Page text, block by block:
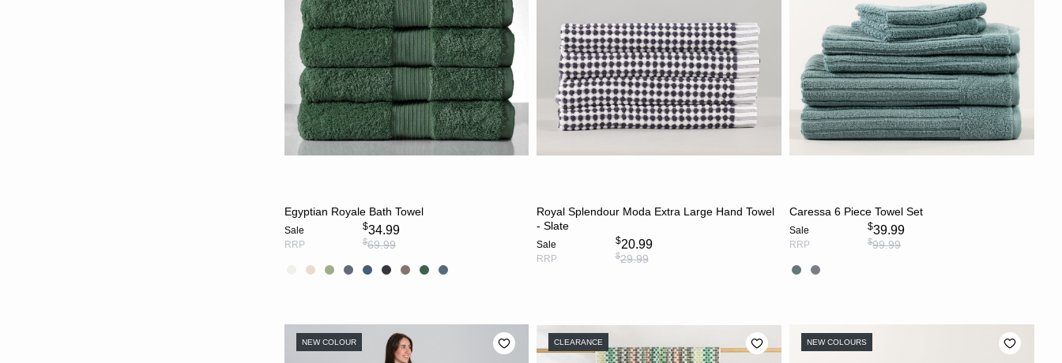
CHOOSE OPTIONS
Egyptian Royale Bath Towel
Sale $34.99
RRP $69.99
ADD TO CART
Royal Splendour Moda Extra Large Hand Towel
- Slate
Sale $20.99
RRP $29.99
CHOOSE OPTIONS
Caressa 6 Piece Towel Set
Sale $39.99
RRP $99.99
NEW COLOUR CLEARANCE NEW COLOURS